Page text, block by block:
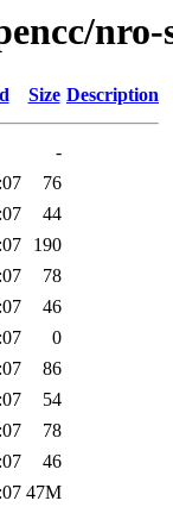
nro-
Size Description
-
76
44
190
78
46
0
86
54
78
46
47M